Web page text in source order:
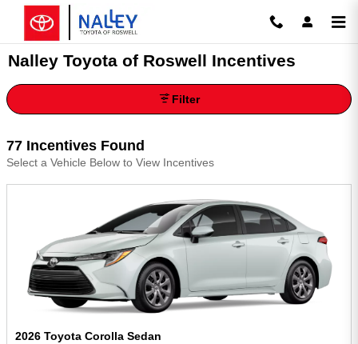
Skip to main content
Nalley Toyota of Roswell Incentives
Filter
77 Incentives Found
Select a Vehicle Below to View Incentives
2026 Toyota Corolla Sedan